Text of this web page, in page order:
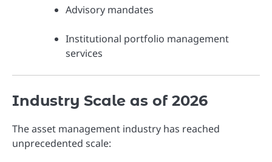
Advisory mandates
Institutional portfolio management
services
Industry Scale as of 2026
The asset management industry has reached
unprecedented scale: